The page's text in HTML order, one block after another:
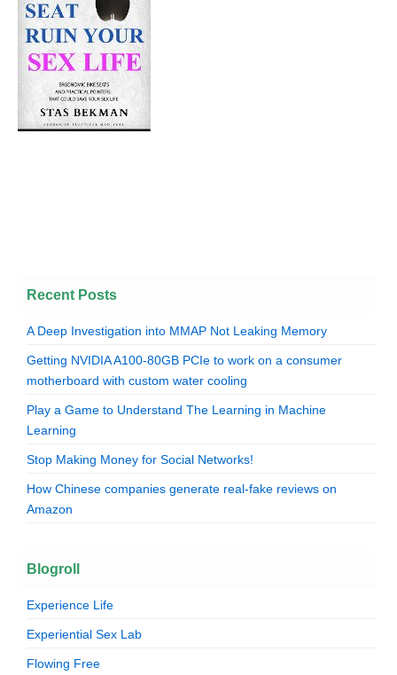
Recent Posts
A Deep Investigation into MMAP Not Leaking Memory
Getting NVIDIA A100-80GB PCIe to work on a consumer
motherboard with custom water cooling
Play a Game to Understand The Learning in Machine
Learning
Stop Making Money for Social Networks!
How Chinese companies generate real-fake reviews on
Amazon
Blogroll
Experience Life
Experiential Sex Lab
Flowing Free